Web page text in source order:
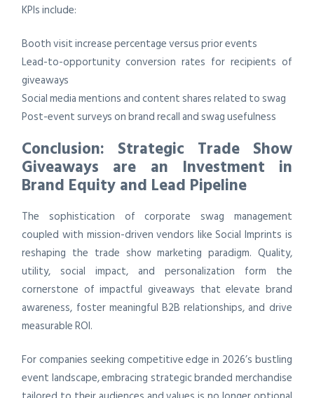
KPIs include:
Booth visit increase percentage versus prior events
Lead-to-opportunity conversion rates for recipients of
giveaways
Social media mentions and content shares related to swag
Post-event surveys on brand recall and swag usefulness
Conclusion: Strategic Trade Show
Giveaways are an Investment in
Brand Equity and Lead Pipeline
The sophistication of corporate swag management
coupled with mission-driven vendors like Social Imprints is
reshaping the trade show marketing paradigm. Quality,
utility, social impact, and personalization form the
cornerstone of impactful giveaways that elevate brand
awareness, foster meaningful B2B relationships, and drive
measurable ROI.
For companies seeking competitive edge in 2026’s bustling
event landscape, embracing strategic branded merchandise